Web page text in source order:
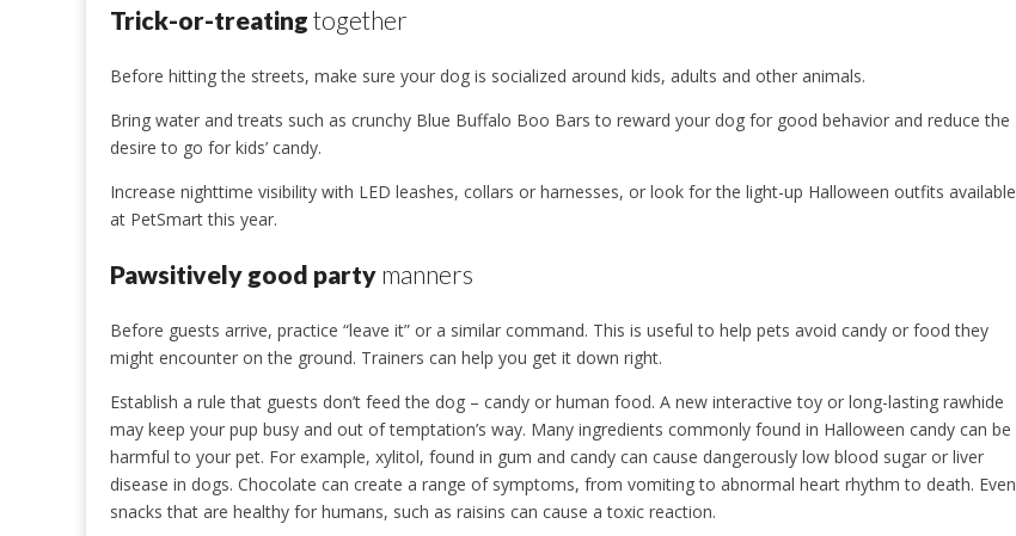
Trick-or-treating together
Before hitting the streets, make sure your dog is socialized around kids, adults and other animals.
Bring water and treats such as crunchy Blue Buffalo Boo Bars to reward your dog for good behavior and reduce the
desire to go for kids’ candy.
Increase nighttime visibility with LED leashes, collars or harnesses, or look for the light-up Halloween outfits available
at PetSmart this year.
Pawsitively good party manners
Before guests arrive, practice “leave it” or a similar command. This is useful to help pets avoid candy or food they
might encounter on the ground. Trainers can help you get it down right.
Establish a rule that guests don’t feed the dog – candy or human food. A new interactive toy or long-lasting rawhide
may keep your pup busy and out of temptation’s way. Many ingredients commonly found in Halloween candy can be
harmful to your pet. For example, xylitol, found in gum and candy can cause dangerously low blood sugar or liver
disease in dogs. Chocolate can create a range of symptoms, from vomiting to abnormal heart rhythm to death. Even
snacks that are healthy for humans, such as raisins can cause a toxic reaction.